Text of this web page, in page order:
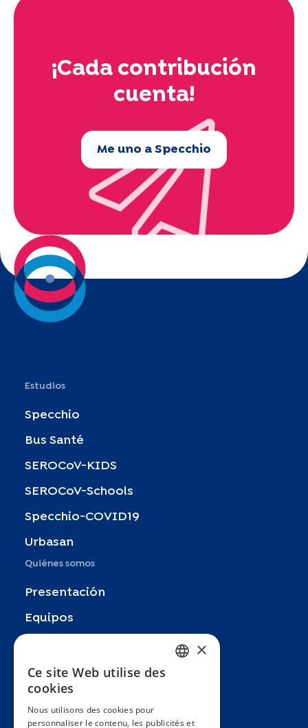
¡Cada contribución
cuenta!
Me uno a Specchio
Estudios
Specchio
Bus Santé
SEROCoV-KIDS
SEROCoV-Schools
Specchio-COVID19
Urbasan
Quiénes somos
Presentación
Equipos
Publicaciones
Zoom In
FAQ
FRENCH
SPANISH
×
Ce site Web utilise des
cookies
Nous utilisons des cookies pour
personnaliser le contenu, les publicités et